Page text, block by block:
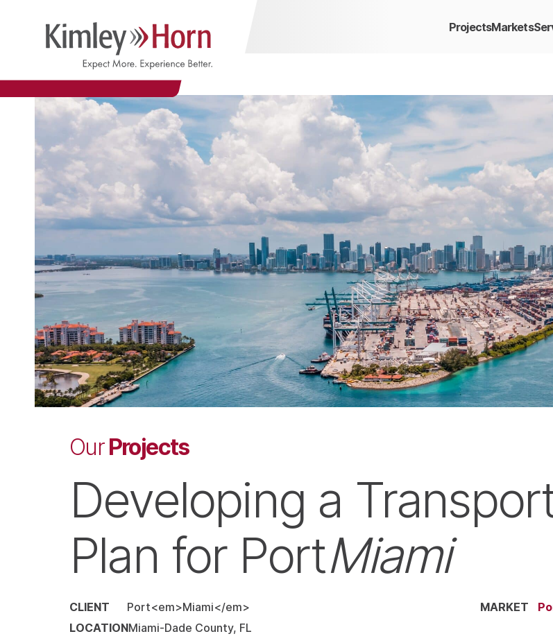
ProjectsMarkets
OurProjects
Developing a
Plan for PortMiami
CLIENT
Port<em>Miami</em>
LOCATIONMiami-Dade County, FL
MARKET